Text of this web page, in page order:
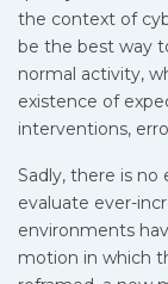
the context of
be the best way
normal activity,
existence of
interventions,
Sadly, there is
evaluate ever-
environments
motion in which